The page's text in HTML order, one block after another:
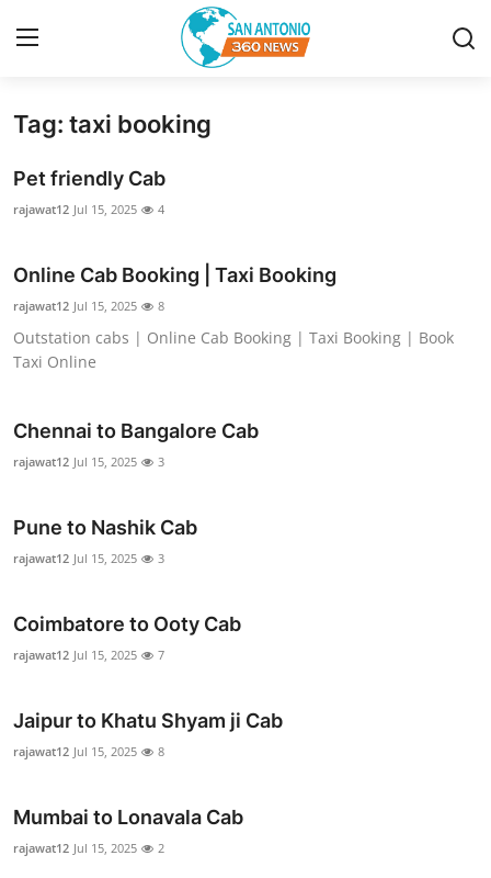
Home
About
News Network
Guest Posting
Advertise with US
Top 10
How To
Education
Business
Tag: taxi booking
Pet friendly Cab
rajawat12 Jul 15, 2025 4
Online Cab Booking | Taxi Booking
rajawat12 Jul 15, 2025 8
Outstation cabs | Online Cab Booking | Taxi Booking | Book
Taxi Online
Chennai to Bangalore Cab
rajawat12 Jul 15, 2025 3
Pune to Nashik Cab
rajawat12 Jul 15, 2025 3
Coimbatore to Ooty Cab
rajawat12 Jul 15, 2025 7
Jaipur to Khatu Shyam ji Cab
rajawat12 Jul 15, 2025 8
Mumbai to Lonavala Cab
rajawat12 Jul 15, 2025 2